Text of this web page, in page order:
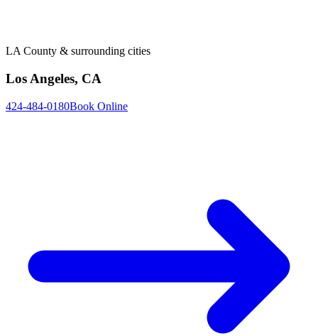
LA County & surrounding cities
Los Angeles, CA
424-484-0180Book Online